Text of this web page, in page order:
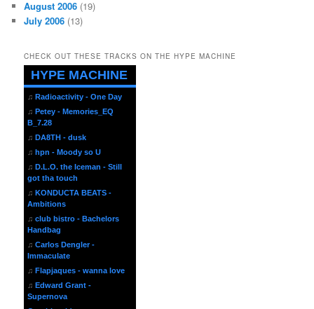
August 2006 (19)
July 2006 (13)
CHECK OUT THESE TRACKS ON THE HYPE MACHINE
HYPE MACHINE
♫ Radioactivity - One Day
♫ Petey - Memories_EQ
B_7.28
♫ DA8TH - dusk
♫ hpn - Moody so U
♫ D.L.O. the Iceman - Still
got tha touch
♫ KONDUCTA BEATS -
Ambitions
♫ club bistro - Bachelors
Handbag
♫ Carlos Dengler -
Immaculate
♫ Flapjaques - wanna love
♫ Edward Grant -
Supernova